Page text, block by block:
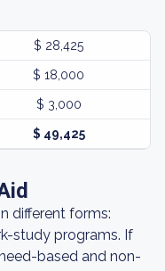
$ 28,425
$ 18,000
$ 3,000
$ 49,425
different forms:
study programs. If
based and non-